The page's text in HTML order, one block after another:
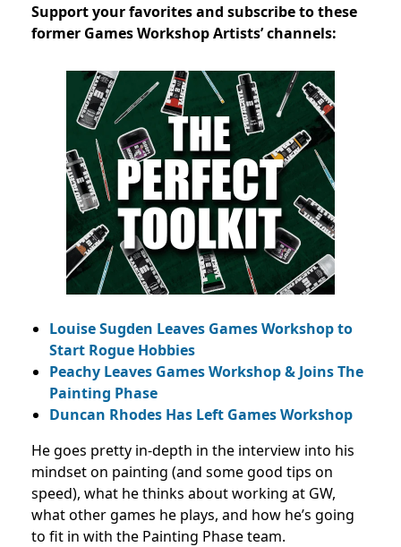
Support your favorites and subscribe to these
former Games Workshop Artists’ channels:
Louise Sugden Leaves Games Workshop to
Start Rogue Hobbies
Peachy Leaves Games Workshop & Joins The
Painting Phase
Duncan Rhodes Has Left Games Workshop
He goes pretty in-depth in the interview into his
mindset on painting (and some good tips on
speed), what he thinks about working at GW,
what other games he plays, and how he’s going
to fit in with the Painting Phase team.